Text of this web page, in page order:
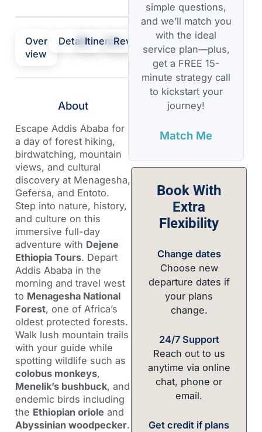
Over
view
DetailsItineraryReview
About
Escape Addis Ababa for
a day of forest hiking,
birdwatching, mountain
views, and cultural
discovery at Menagesha,
Gefersa, and Entoto.
Step into nature, history,
and culture on this
immersive full-day
adventure with Dejene
Ethiopia Tours. Depart
Addis Ababa in the
morning and travel west
to Menagesha National
Forest, one of Africa’s
oldest protected forests.
Walk lush mountain trails
with your guide while
spotting wildlife such as
colobus monkeys,
Menelik’s bushbuck, and
endemic birds including
the Ethiopian oriole and
Abyssinian woodpecker.
simple questions,
and we’ll match you
with the ideal
service plan—plus,
get a FREE 15-
minute strategy call
to kickstart your
journey!
Match Me
Book With
Extra
Flexibility
Change dates
Choose new
departure dates if
your plans
change.
24/7 Support
Reach out to us
anytime via online
chat, phone or
email.
Get credit if plans